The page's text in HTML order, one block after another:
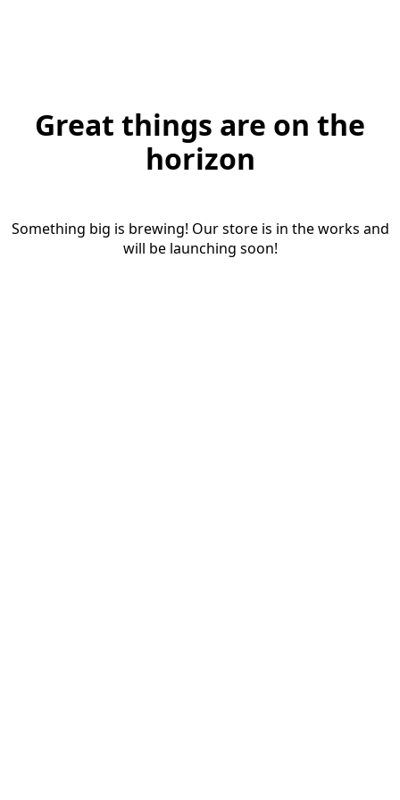
Great things are on the
horizon
Something big is brewing! Our store is in the works and
will be launching soon!